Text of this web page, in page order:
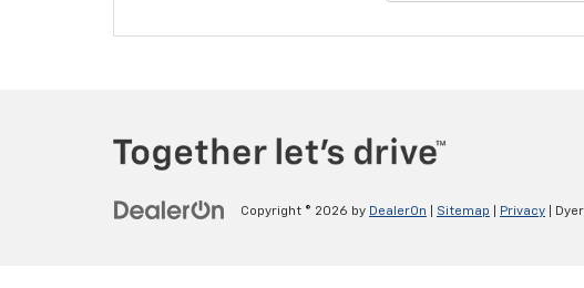
Copyright © 2026 by DealerOn Sitemap Privacy |